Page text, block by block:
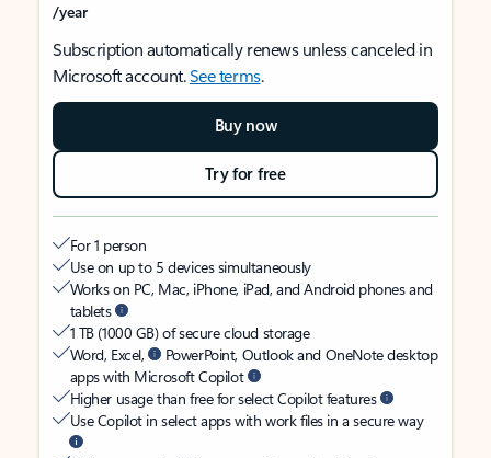
/year
Subscription automatically renews unless canceled in
Microsoft account.See terms.
Buy now
Try for free
For 1 person
Use on up to 5 devices simultaneously
Works on PC, Mac, iPhone, iPad, and Android phones and
tablets
1 TB (1000 GB) of secure cloud storage
Word, Excel,
PowerPoint, Outlook and OneNote desktop
apps with Microsoft Copilot
Higher usage than free for select Copilot features
Use Copilot in select apps with work files in a secure way